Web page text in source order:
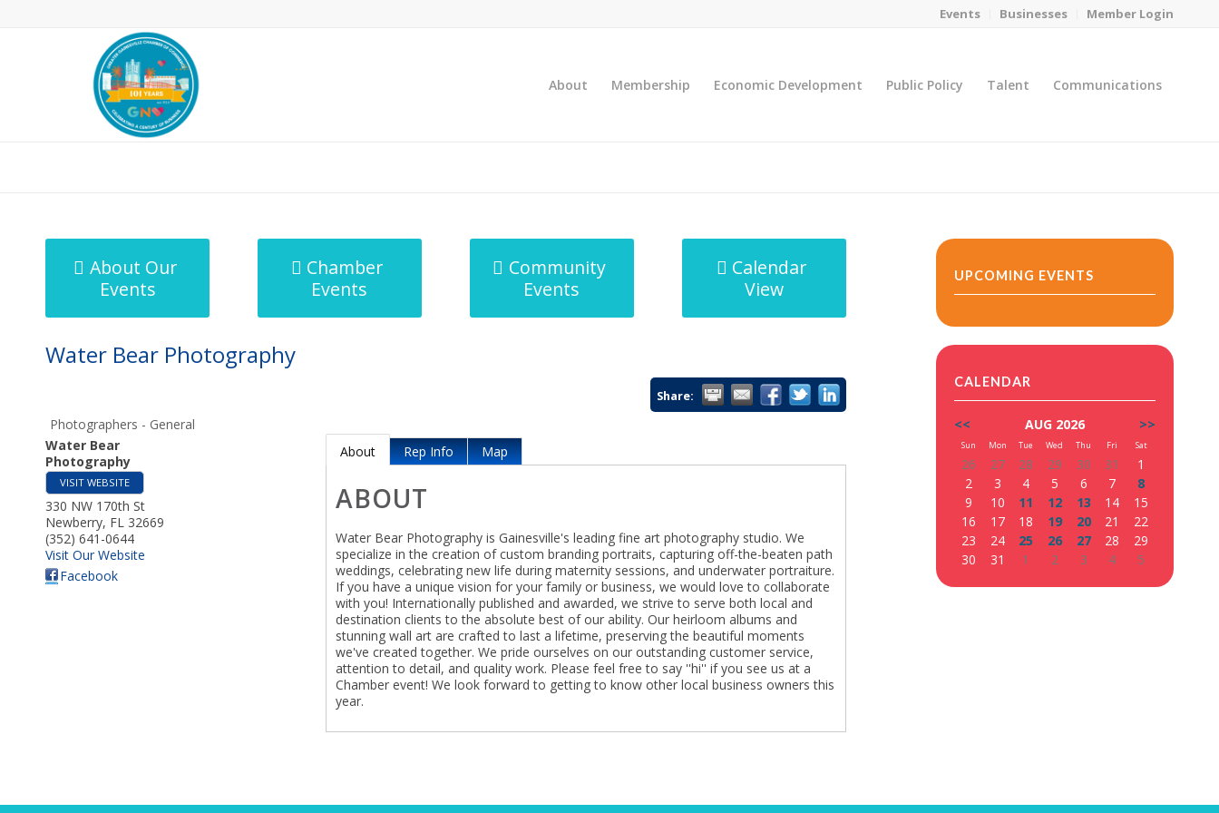
Events Businesses Member Login
About Membership Economic Development Public Policy Talent Communications
About Our
Events
Chamber
Events
Community
Events
Calendar
View
Water Bear Photography
Share:
Photographers - General
Water Bear
Photography
VISIT WEBSITE
330 NW 170th St
Newberry, FL 32669
(352) 641-0644
Visit Our Website
Facebook
About Rep Info Map
ABOUT
Water Bear Photography is Gainesville's leading fine art photography studio. We
specialize in the creation of custom branding portraits, capturing off-the-beaten path
weddings, celebrating new life during maternity sessions, and underwater portraiture.
If you have a unique vision for your family or business, we would love to collaborate
with you! Internationally published and awarded, we strive to serve both local and
destination clients to the absolute best of our ability. Our heirloom albums and
stunning wall art are crafted to last a lifetime, preserving the beautiful moments
we've created together. We pride ourselves on our outstanding customer service,
attention to detail, and quality work. Please feel free to say ''hi'' if you see us at a
Chamber event! We look forward to getting to know other local business owners this
year.
UPCOMING EVENTS
CALENDAR
<< AUG 2026 >>
Sun Mon Tue Wed Thu Fri Sat
26 27 28 29 30 31
1
2
3 4 5 6 7
8
9
10 11 12 13 14
15
16
17 18 19 20 21
22
23
24 25 26 27 28
29
30
31 1 2 3 4 5